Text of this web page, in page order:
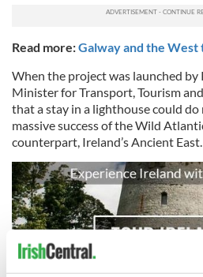
Read more:Galway and the West
When the project was launched by
Minister for Transport, Tourism
that a stay in a lighthouse could
massive success of the Wild
counterpart, Ireland’s Ancient East.